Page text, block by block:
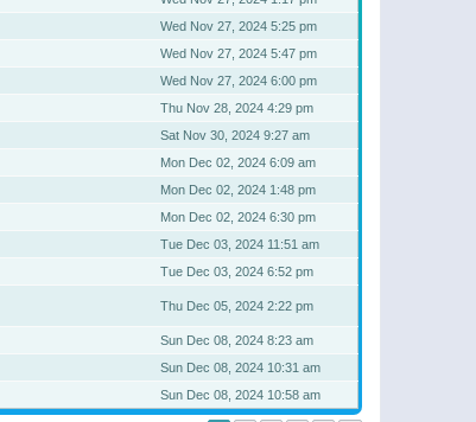
Wed Nov 27, 2024 5:25 pm
Wed Nov 27, 2024 5:47 pm
Wed Nov 27, 2024 6:00 pm
Thu Nov 28, 2024 4:29 pm
Sat Nov 30, 2024 9:27 am
Mon Dec 02, 2024 6:09 am
Mon Dec 02, 2024 1:48 pm
Mon Dec 02, 2024 6:30 pm
Tue Dec 03, 2024 11:51 am
Tue Dec 03, 2024 6:52 pm
Thu Dec 05, 2024 2:22 pm
Sun Dec 08, 2024 8:23 am
Sun Dec 08, 2024 10:31 am
Sun Dec 08, 2024 10:58 am